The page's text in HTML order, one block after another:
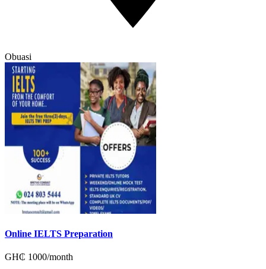
Obuasi
Online IELTS Preparation
GH₵ 1000/month